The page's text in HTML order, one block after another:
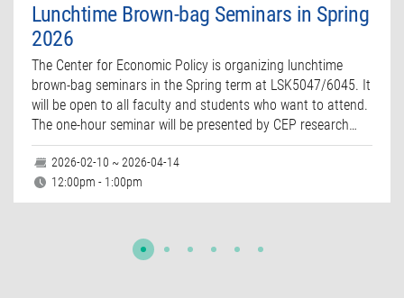
Lunchtime Brown-bag Seminars in Spring
2026
The Center for Economic Policy is organizing lunchtime
brown-bag seminars in the Spring term at LSK5047/6045. It
will be open to all faculty and students who want to attend.
The one-hour seminar will be presented by CEP research…
2026-02-10 ~ 2026-04-14
12:00pm - 1:00pm